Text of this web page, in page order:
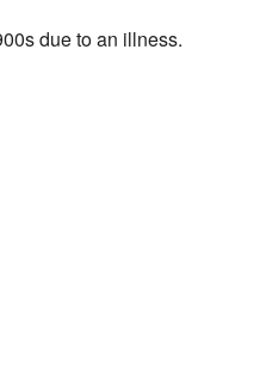
due to an illness.